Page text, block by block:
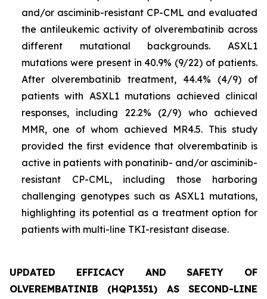
and/or asciminib-resistant CP-CML and evaluated
the antileukemic activity of olverembatinib across
different mutational backgrounds. ASXL1
mutations were present in 40.9% (9/22) of patients.
After olverembatinib treatment, 44.4% (4/9) of
patients with ASXL1mutations achieved clinical
responses, including 22.2% (2/9) who achieved
MMR, one of whom achieved MR4.5. This study
provided the first evidence that olverembatinib is
active in patients with ponatinib- and/or asciminib-
resistant CP-CML, including those harboring
challenging genotypes such asASXL1 mutations,
highlighting its potential as a treatment option for
patients with multi-line TKI-resistant disease.
UPDATED EFFICACY AND SAFETY OF
OLVEREMBATINIB (HQP1351) AS SECOND-LINE